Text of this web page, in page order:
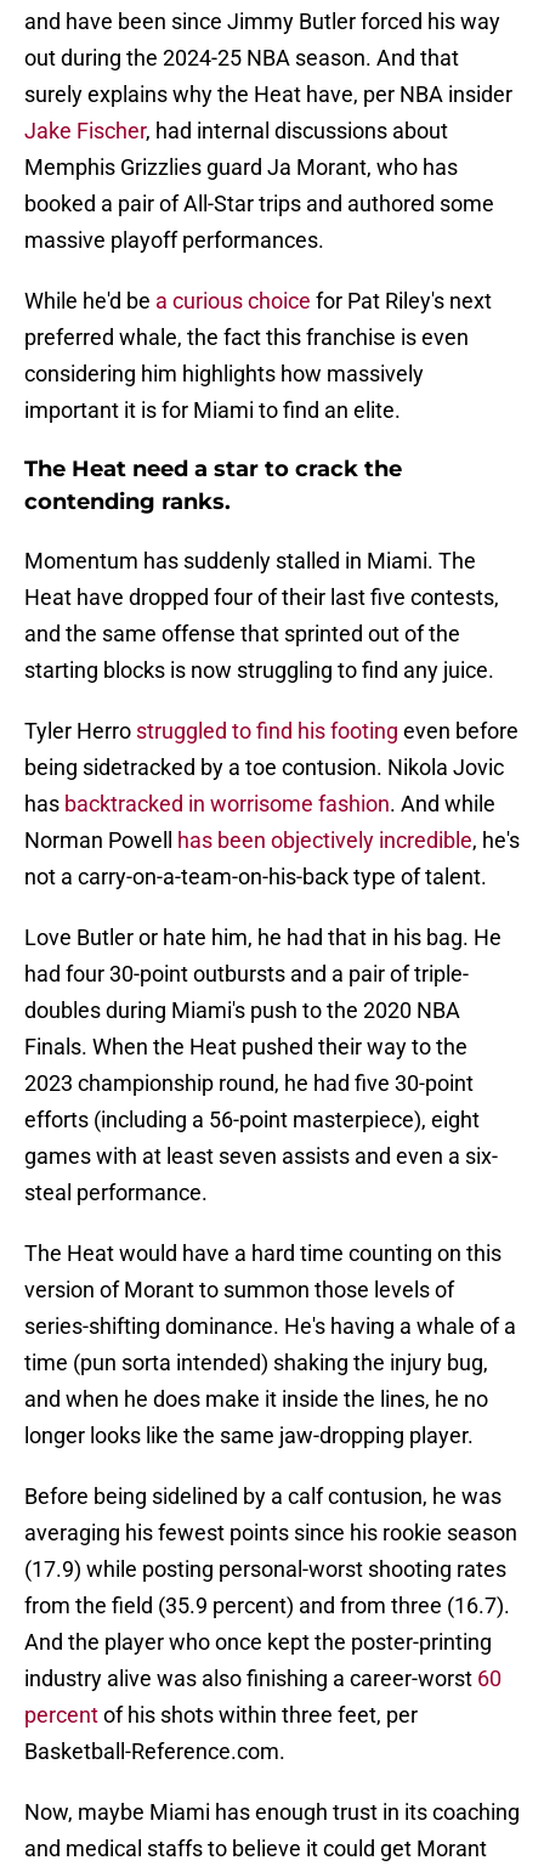
and have been since Jimmy Butler forced his way
out during the 2024-25 NBA season. And that
surely explains why the Heat have, per NBA insider
Jake Fischer, had internal discussions about
Memphis Grizzlies guard Ja Morant, who has
booked a pair of All-Star trips and authored some
massive playoff performances.
While he'd be a curious choice for Pat Riley's next
preferred whale, the fact this franchise is even
considering him highlights how massively
important it is for Miami to find an elite.
The Heat need a star to crack the
contending ranks.
Momentum has suddenly stalled in Miami. The
Heat have dropped four of their last five contests,
and the same offense that sprinted out of the
starting blocks is now struggling to find any juice.
Tyler Herro struggled to find his footing even before
being sidetracked by a toe contusion. Nikola Jovic
has backtracked in worrisome fashion. And while
Norman Powell has been objectively incredible, he's
not a carry-on-a-team-on-his-back type of talent.
Love Butler or hate him, he had that in his bag. He
had four 30-point outbursts and a pair of triple-
doubles during Miami's push to the 2020 NBA
Finals. When the Heat pushed their way to the
2023 championship round, he had five 30-point
efforts (including a 56-point masterpiece), eight
games with at least seven assists and even a six-
steal performance.
The Heat would have a hard time counting on this
version of Morant to summon those levels of
series-shifting dominance. He's having a whale of a
time (pun sorta intended) shaking the injury bug,
and when he does make it inside the lines, he no
longer looks like the same jaw-dropping player.
Before being sidelined by a calf contusion, he was
averaging his fewest points since his rookie season
(17.9) while posting personal-worst shooting rates
from the field (35.9 percent) and from three (16.7).
And the player who once kept the poster-printing
industry alive was also finishing a career-worst 60
percentof his shots within three feet, per
Basketball-Reference.com.
Now, maybe Miami has enough trust in its coaching
and medical staffs to believe it could get Morant